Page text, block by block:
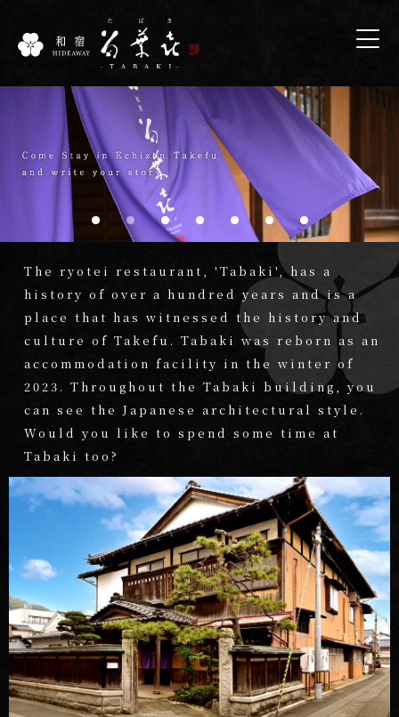
The ryotei restaurant, 'Tabaki', has a
history of over a hundred years and is a
place that has witnessed the history and
culture of Takefu. Tabaki was reborn as an
accommodation facility in the winter of
2023. Throughout the Tabaki building, you
can see the Japanese architectural style.
Would you like to spend some time at
Tabaki too?